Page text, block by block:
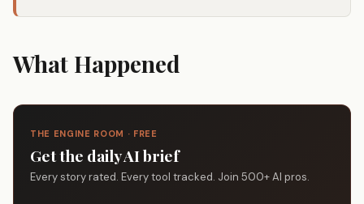
What Happened
THE ENGINE ROOM · FREE
Get the daily AI brief
Every story rated. Every tool tracked. Join 500+ AI pros.